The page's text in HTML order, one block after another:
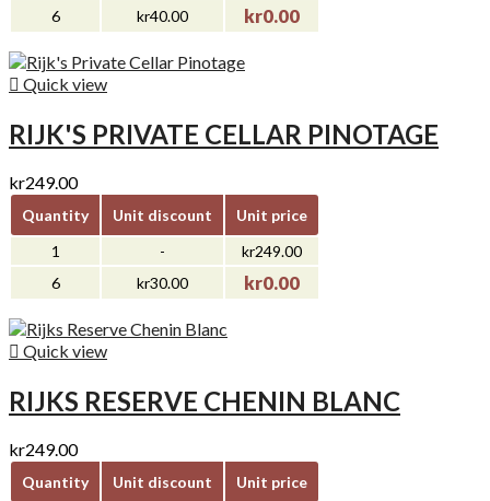
6
kr40.00 kr0.00
 Quick view
RIJK'S PRIVATE CELLAR PINOTAGE
kr249.00
Quantity Unit discount
Unit price
1
-
kr249.00
6
kr30.00 kr0.00
 Quick view
RIJKS RESERVE CHENIN BLANC
kr249.00
Quantity Unit discount
Unit price